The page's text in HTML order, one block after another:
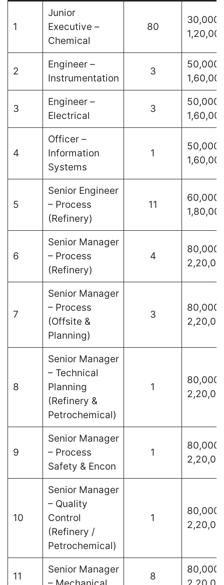
1
Junior
Executive –
Chemical
80
30,000
2
Engineer –
Instrumentation
3
50,000
3
Engineer –
Electrical
3
50,000
4
Officer –
Information
Systems
1
50,000
5
Senior Engineer
– Process
(Refinery)
11
60,000
6
Senior Manager
– Process
(Refinery)
4
80,000
7
Senior Manager
– Process
(Offsite &
Planning)
3
80,000
8
Senior Manager
– Technical
Planning
(Refinery &
Petrochemical)
1
80,000
9
Senior Manager
– Process
Safety & Encon
1
80,000
10
Senior Manager
– Quality
Control
(Refinery /
Petrochemical)
1
80,000
11
Senior Manager
8
80,000